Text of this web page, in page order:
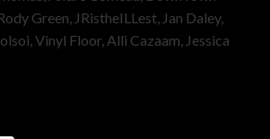
Green, JRistheILLest, Jan Daley,
Vinyl Floor, Alli Cazaam, Jessica